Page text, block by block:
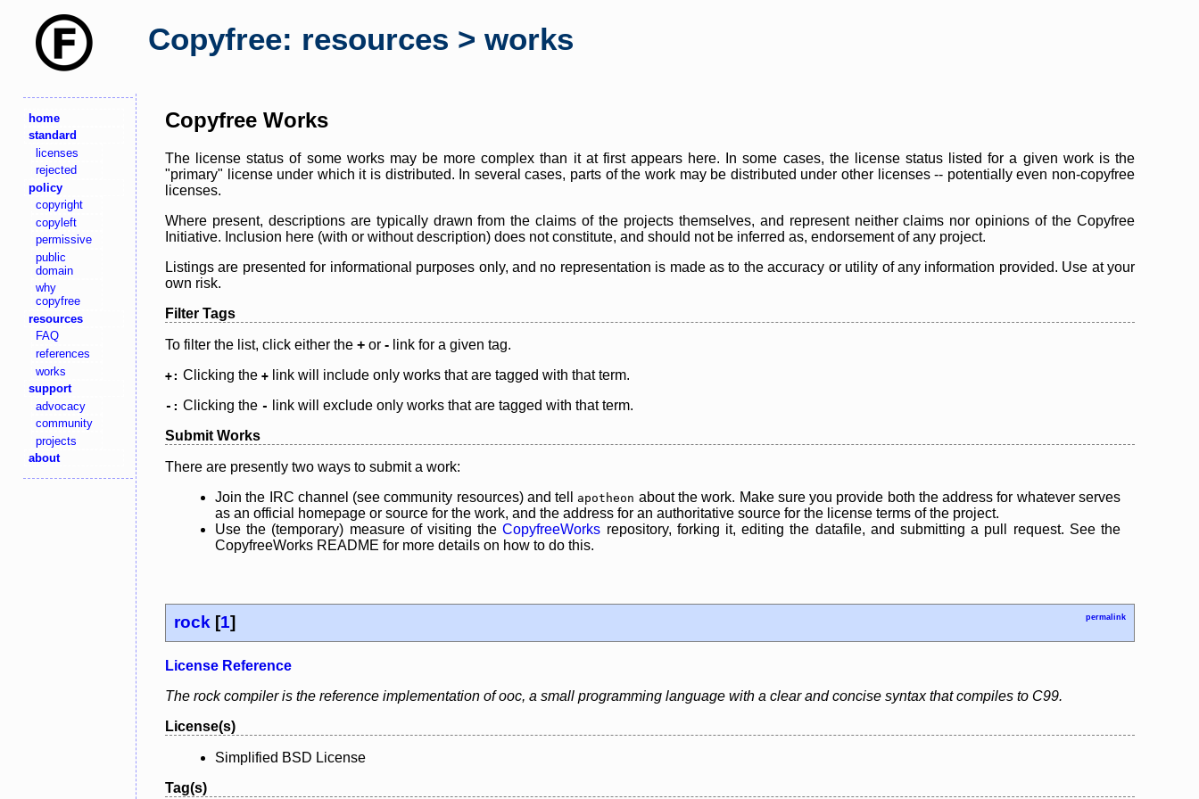
Copyfree: resources > works
home
standard
licenses
rejected
policy
copyright
copyleft
permissive
public
domain
why
copyfree
resources
FAQ
references
works
support
advocacy
community
projects
about
Copyfree Works
The license status of some works may be more complex than it at first appears here. In some cases, the license status listed for a given work is the
"primary" license under which it is distributed. In several cases, parts of the work may be distributed under other licenses -- potentially even non-copyfree
licenses.
Where present, descriptions are typically drawn from the claims of the projects themselves, and represent neither claims nor opinions of the Copyfree
Initiative. Inclusion here (with or without description) does not constitute, and should not be inferred as, endorsement of any project.
Listings are presented for informational purposes only, and no representation is made as to the accuracy or utility of any information provided. Use at your
own risk.
Filter Tags
To filter the list, click either the + or - link for a given tag.
+: Clicking the + link will include only works that are tagged with that term.
-: Clicking the -
link will exclude only works that are tagged with that term.
Submit Works
There are presently two ways to submit a work:
Join the IRC channel (see community resources) and tell
apotheon about the work. Make sure you provide both the address for whatever serves
as an official homepage or source for the work, and the address for an authoritative source for the license terms of the project.
Use the (temporary) measure of visiting theCopyfreeWorks repository, forking it, editing the datafile, and submitting a pull request. See the
CopyfreeWorks README for more details on how to do this.
rock [1] permalink
License Reference
The rock compiler is the reference implementation of ooc, a small programming language with a clear and concise syntax that compiles to C99.
License(s)
Simplified BSD License
Tag(s)